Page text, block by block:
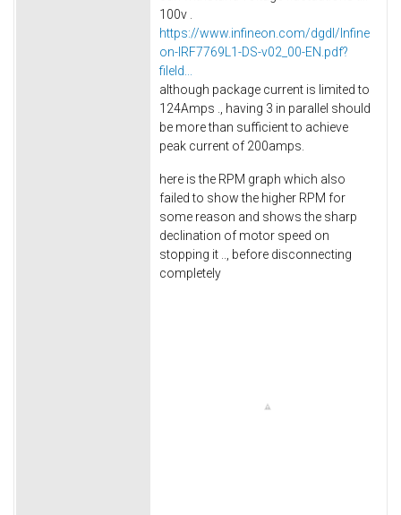
100v .
https://www.infineon.com/dgdl/Infine
on-IRF7769L1-DS-v02_00-EN.pdf?
fileId...
although package current is limited to
124Amps ., having 3 in parallel should
be more than sufficient to achieve
peak current of 200amps.
here is the RPM graph which also
failed to show the higher RPM for
some reason and shows the sharp
declination of motor speed on
stopping it .., before disconnecting
completely